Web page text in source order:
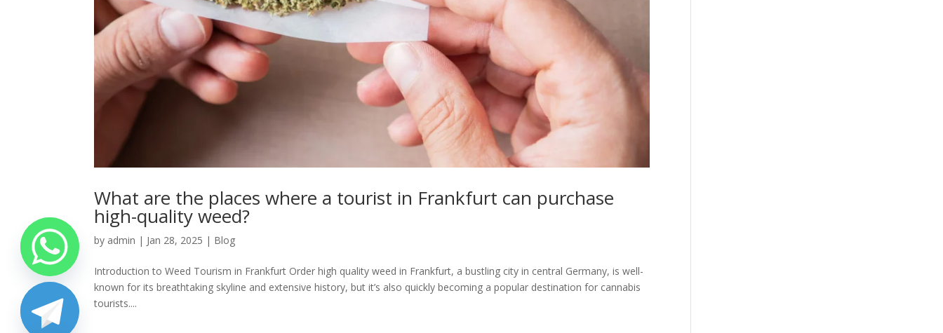
What are the places where a tourist in Frankfurt can purchase
high-quality weed?
by admin | Jan 28, 2025 | Blog
Introduction to Weed Tourism in Frankfurt Order high quality weed in Frankfurt, a bustling city in central Germany, is well-
known for its breathtaking skyline and extensive history, but it’s also quickly becoming a popular destination for cannabis
tourists....
chaty